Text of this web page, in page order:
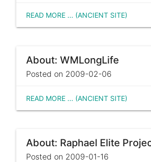
READ MORE ... (ANCIENT SITE)
About: WMLongLife
Posted on 2009-02-06
READ MORE ... (ANCIENT SITE)
About: Raphael Elite
Posted on 2009-01-16